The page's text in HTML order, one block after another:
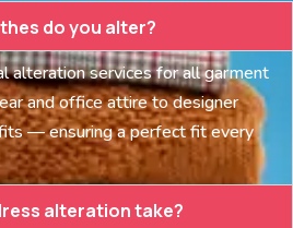
do you alter?
alteration services for all garment
and office attire to designer
— ensuring a perfect fit every
alteration take?